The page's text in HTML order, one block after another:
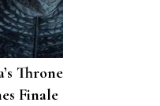
Throne
Finale